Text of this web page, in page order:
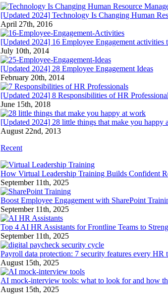
[Updated 2024] Technology Is Changing Human
April 27th, 2016
[Updated 2024] 16 Employee Engagement activities
July 10th, 2014
[Updated 2024] 28 Employee Engagement Ideas
February 20th, 2014
[Updated 2024] 8 Responsibilities of HR
June 15th, 2018
[Updated 2024] 28 little things that make you happy
August 22nd, 2013
Recent
How Virtual Leadership Training Builds Confident
September 11th, 2025
Boost Employee Engagement with SharePoint
September 11th, 2025
Top 4 AI HR Assistants for Frontline Teams to
September 11th, 2025
Payroll data protection: 7 security features every HR
August 15th, 2025
AI mock-interview tools: what to look for and how
August 15th, 2025